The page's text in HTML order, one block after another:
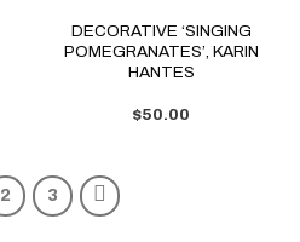
DECORATIVE ‘SINGING
POMEGRANATES’, KARIN
HANTES
$50.00
2 3